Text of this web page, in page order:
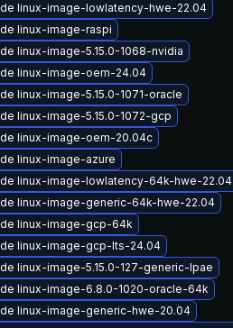
linux-image-lowlatency-hwe-22.04
linux-image-raspi
linux-image-5.15.0-1068-nvidia
linux-image-oem-24.04
linux-image-5.15.0-1071-oracle
linux-image-5.15.0-1072-gcp
linux-image-oem-20.04c
linux-image-azure
linux-image-lowlatency-64k-hwe-22.04
linux-image-generic-64k-hwe-22.04
linux-image-gcp-64k
linux-image-gcp-lts-24.04
linux-image-5.15.0-127-generic-lpae
linux-image-6.8.0-1020-oracle-64k
linux-image-generic-hwe-20.04